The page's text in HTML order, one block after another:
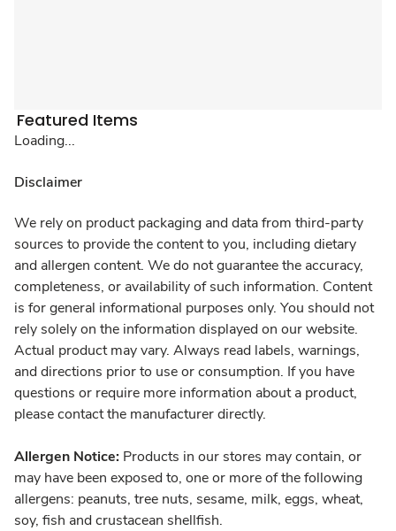
Featured Items
Loading...
Disclaimer
We rely on product packaging and data from third-party
sources to provide the content to you, including dietary
and allergen content. We do not guarantee the accuracy,
completeness, or availability of such information. Content
is for general informational purposes only. You should not
rely solely on the information displayed on our website.
Actual product may vary. Always read labels, warnings,
and directions prior to use or consumption. If you have
questions or require more information about a product,
please contact the manufacturer directly.
Allergen Notice: Products in our stores may contain, or
may have been exposed to, one or more of the following
allergens: peanuts, tree nuts, sesame, milk, eggs, wheat,
soy, fish and crustacean shellfish.